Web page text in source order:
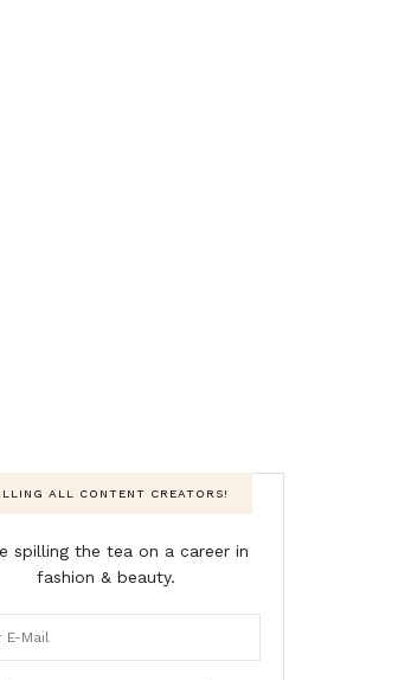
ALL CONTENT CREATORS!
spilling the tea on a career in
fashion & beauty.